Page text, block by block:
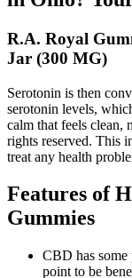
R.A. Royal
Jar (300 MG)
Serotonin is then
serotonin levels,
calm that feels clean,
rights reserved. This
treat any health
Features of
Gummies
CBD has some
point to be